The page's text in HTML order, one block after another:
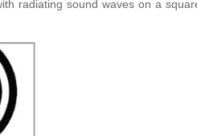
radiating sound waves on a